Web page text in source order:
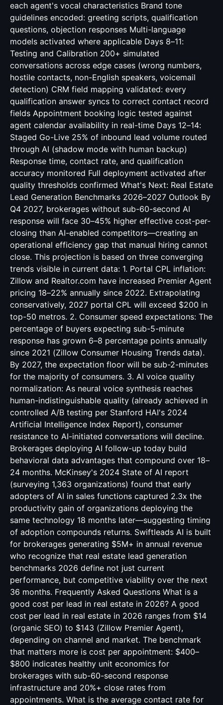
each agent's vocal characteristics Brand tone
guidelines encoded: greeting scripts, qualification
questions, objection responses Multi-language
models activated where applicable Days 8–11:
Testing and Calibration 200+ simulated
conversations across edge cases (wrong numbers,
hostile contacts, non-English speakers, voicemail
detection) CRM field mapping validated: every
qualification answer syncs to correct contact record
fields Appointment booking logic tested against
agent calendar availability in real-time Days 12–14:
Staged Go-Live 25% of inbound lead volume routed
through AI (shadow mode with human backup)
Response time, contact rate, and qualification
accuracy monitored Full deployment activated after
quality thresholds confirmed What's Next: Real Estate
Lead Generation Benchmarks 2026–2027 Outlook By
Q4 2027, brokerages without sub-60-second AI
response will face 30–45% higher effective cost-per-
closing than AI-enabled competitors—creating an
operational efficiency gap that manual hiring cannot
close. This projection is based on three converging
trends visible in current data: 1. Portal CPL inflation:
Zillow and Realtor.com have increased Premier Agent
pricing 18–22% annually since 2022. Extrapolating
conservatively, 2027 portal CPL will exceed $200 in
top-50 metros. 2. Consumer speed expectations: The
percentage of buyers expecting sub-5-minute
response has grown 6–8 percentage points annually
since 2021 (Zillow Consumer Housing Trends data).
By 2027, the expectation floor will be sub-2-minutes
for the majority of consumers. 3. AI voice quality
normalization: As neural voice synthesis reaches
human-indistinguishable quality (already achieved in
controlled A/B testing per Stanford HAI's 2024
Artificial Intelligence Index Report), consumer
resistance to AI-initiated conversations will decline.
Brokerages deploying AI follow-up today build
behavioral data advantages that compound over 18–
24 months. McKinsey's 2024 State of AI report
(surveying 1,363 organizations) found that early
adopters of AI in sales functions captured 2.3x the
productivity gain of organizations deploying the
same technology 18 months later—suggesting timing
of adoption compounds returns. Swiftleads AI is built
for brokerages generating $5M+ in annual revenue
who recognize that real estate lead generation
benchmarks 2026 define not just current
performance, but competitive viability over the next
36 months. Frequently Asked Questions What is a
good cost per lead in real estate in 2026? A good
cost per lead in real estate in 2026 ranges from $14
(organic SEO) to $143 (Zillow Premier Agent),
depending on channel and market. The benchmark
that matters more is cost per appointment: $400–
$800 indicates healthy unit economics for
brokerages with sub-60-second response
infrastructure and 20%+ close rates from
appointments. What is the average contact rate for